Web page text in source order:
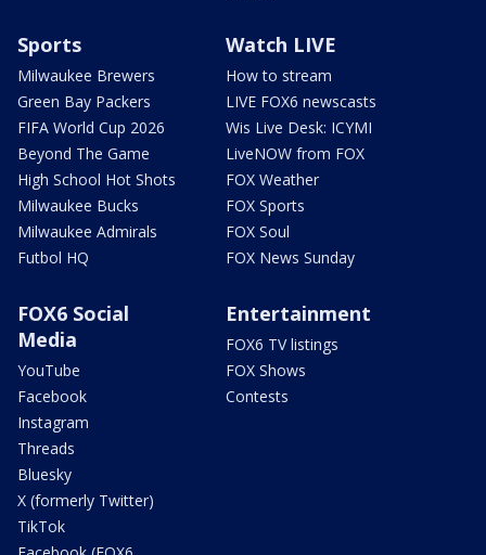
Sports
Milwaukee Brewers
Green Bay Packers
FIFA World Cup 2026
Beyond The Game
High School Hot Shots
Milwaukee Bucks
Milwaukee Admirals
Futbol HQ
Watch LIVE
How to stream
LIVE FOX6 newscasts
Wis Live Desk: ICYMI
LiveNOW from FOX
FOX Weather
FOX Sports
FOX Soul
FOX News Sunday
FOX6 Social
Media
YouTube
Facebook
Instagram
Threads
Bluesky
X (formerly Twitter)
TikTok
Entertainment
FOX6 TV listings
FOX Shows
Contests